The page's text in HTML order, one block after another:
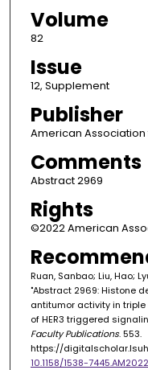
Volume
82
Issue
12, Supplement
Publisher
American
Comments
Abstract 2969
Rights
©2022 American
Ruan, Sanbao; Liu, Hao;
"Abstract 2969: Histone
antitumor activity in
of HER3 triggered
Faculty Publications. 553.
https://
10.1158/1538-